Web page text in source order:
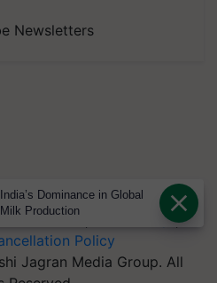
Newsletters
of Service Data Policy|
Policy
Jagran Media Group. All
India’s Dominance in Global
Milk Production